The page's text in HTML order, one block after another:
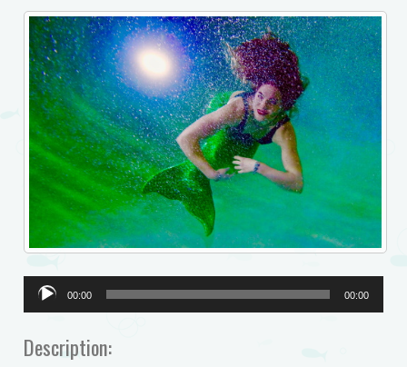
Audio
Player
00:00 00:00
Description: